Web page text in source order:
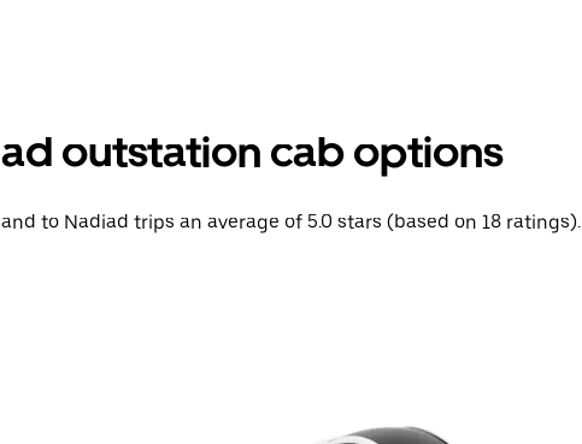
outstation cab options
to Nadiad trips an average of 5.0 stars (based on 18 ratings).